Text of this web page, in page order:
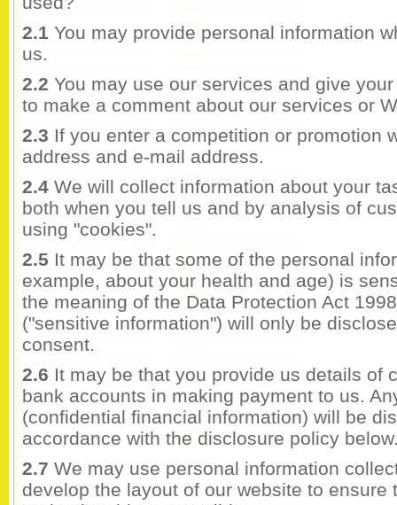
2.1 You may provide personal information
us.
2.2 You may use our services and give
to make a comment about our services or
2.3 If you enter a competition or promotion
address and e-mail address.
2.4 We will collect information about your
both when you tell us and by analysis of
using "cookies".
2.5 It may be that some of the personal
example, about your health and age) is
the meaning of the Data Protection Act
("sensitive information") will only be
consent.
2.6 It may be that you provide us details of
bank accounts in making payment to us.
(confidential financial information) will be
accordance with the disclosure policy
2.7 We may use personal information
develop the layout of our website to ensure